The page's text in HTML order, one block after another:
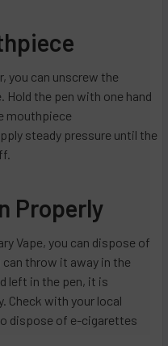
you can unscrew the
the pen with one hand
mouthpiece
steady pressure until the
Properly
Vape, you can dispose of
throw it away in the
left in the pen, it is
Check with your local
dispose of e-cigarettes